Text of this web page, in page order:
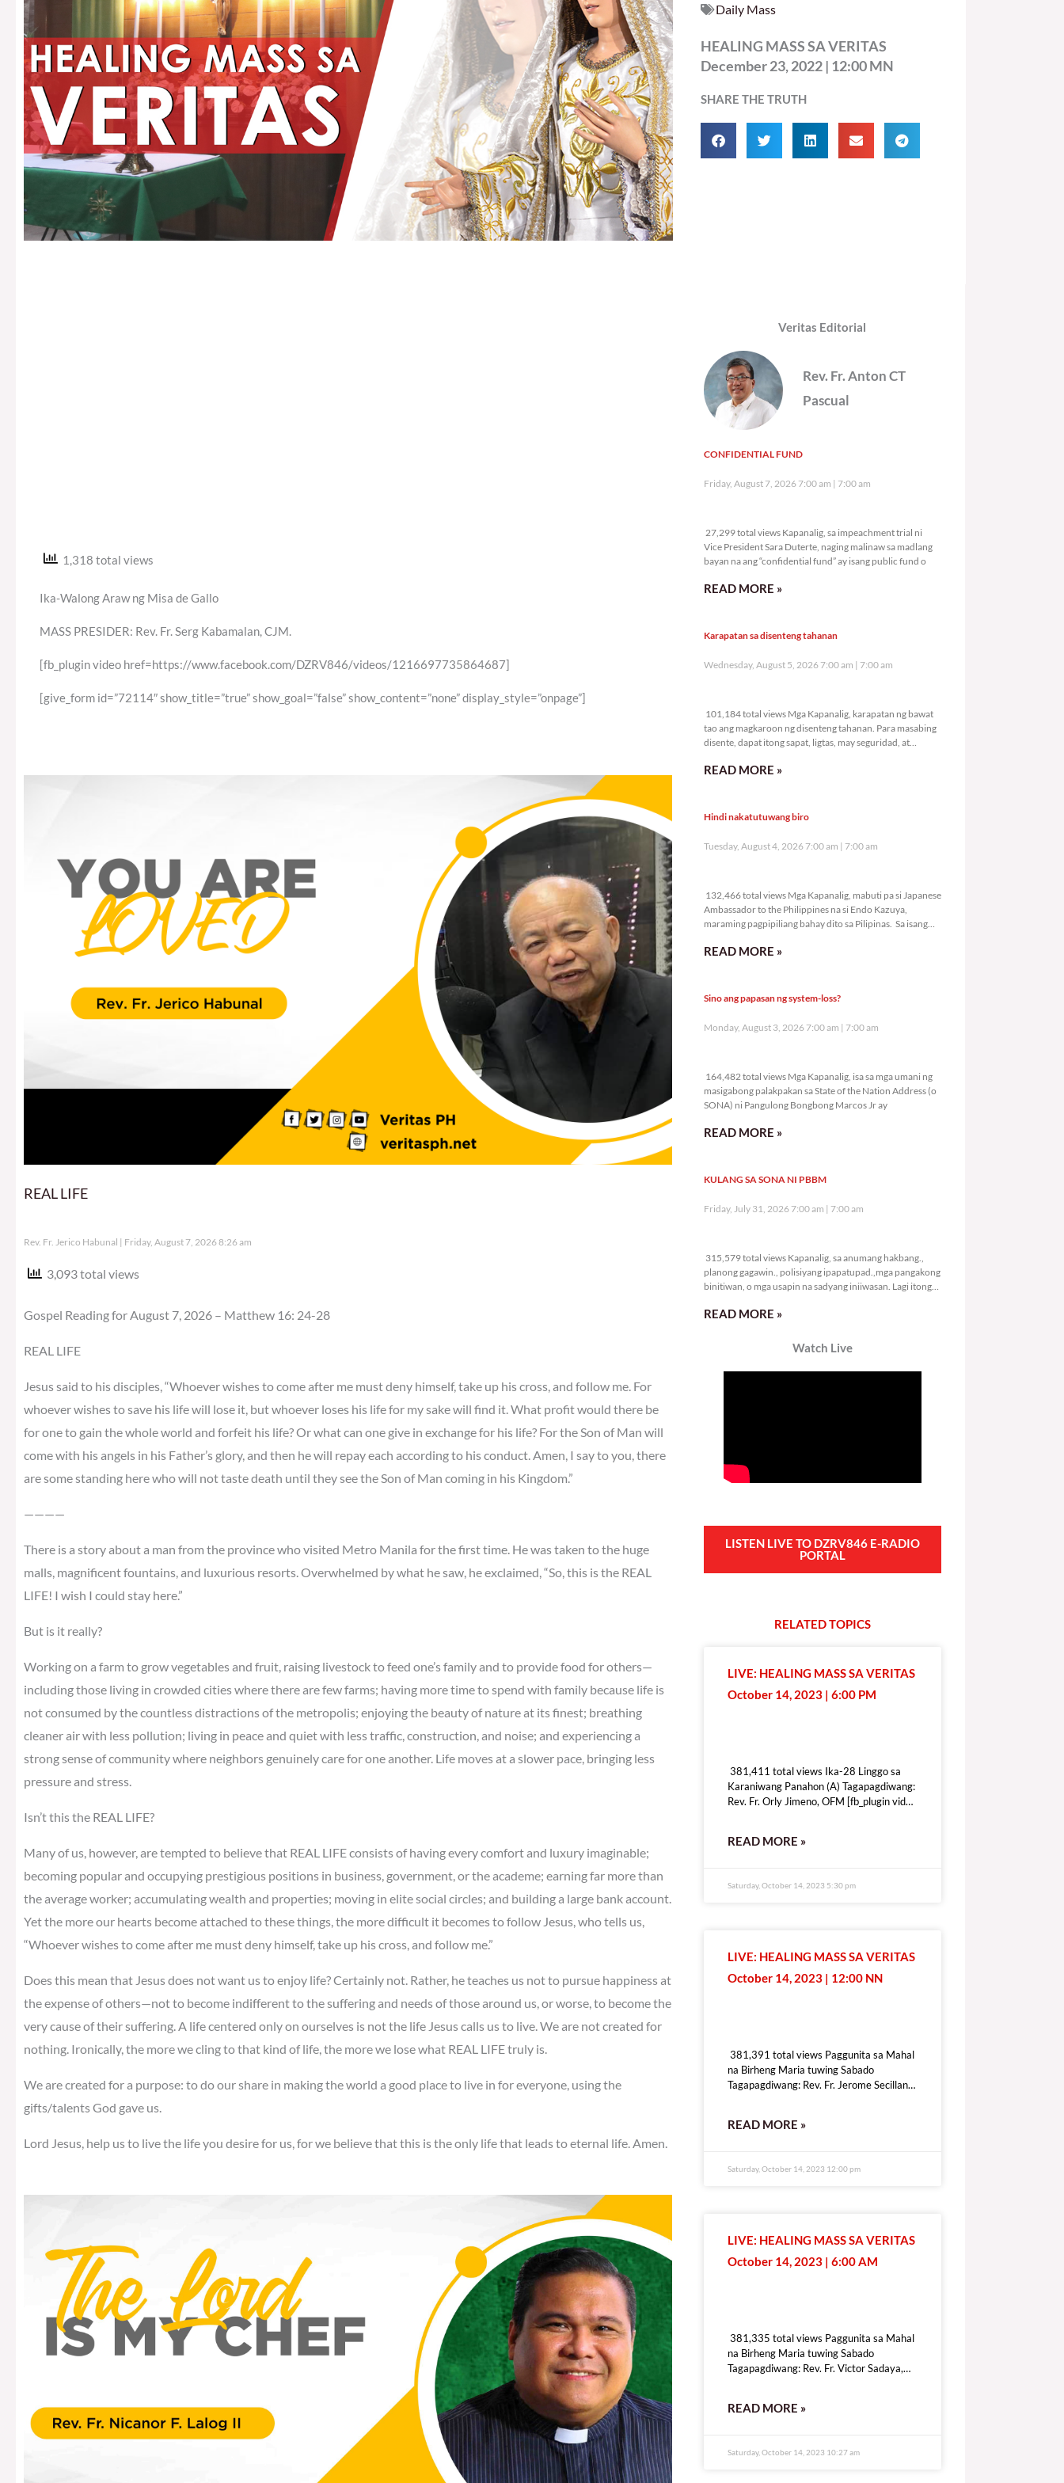
Daily Mass
HEALING MASS SA VERITAS
December 23, 2022 | 12:00 MN
SHARE THE TRUTH
1,318 total views
Ika-Walong Araw ng Misa de Gallo
MASS PRESIDER: Rev. Fr. Serg Kabamalan, CJM.
[fb_plugin video href=https://www.facebook.com/DZRV846/videos/1216697735864687]
[give_form id=”72114″ show_title=”true” show_goal=”false” show_content=”none” display_style=”onpage”]
REAL LIFE
Rev. Fr. Jerico Habunal Friday, August 7, 2026 8:26 am
3,093 total views
Gospel Reading for August 7, 2026 – Matthew 16: 24-28
REAL LIFE
Jesus said to his disciples, “Whoever wishes to come after me must deny himself, take up his cross, and follow me. For
whoever wishes to save his life will lose it, but whoever loses his life for my sake will find it. What profit would there be
for one to gain the whole world and forfeit his life? Or what can one give in exchange for his life? For the Son of Man will
come with his angels in his Father’s glory, and then he will repay each according to his conduct. Amen, I say to you, there
are some standing here who will not taste death until they see the Son of Man coming in his Kingdom.”
————
There is a story about a man from the province who visited Metro Manila for the first time. He was taken to the huge
malls, magnificent fountains, and luxurious resorts. Overwhelmed by what he saw, he exclaimed, “So, this is the REAL
LIFE! I wish I could stay here.”
But is it really?
Working on a farm to grow vegetables and fruit, raising livestock to feed one’s family and to provide food for others—
including those living in crowded cities where there are few farms; having more time to spend with family because life is
not consumed by the countless distractions of the metropolis; enjoying the beauty of nature at its finest; breathing
cleaner air with less pollution; living in peace and quiet with less traffic, construction, and noise; and experiencing a
strong sense of community where neighbors genuinely care for one another. Life moves at a slower pace, bringing less
pressure and stress.
Isn’t this the REAL LIFE?
Many of us, however, are tempted to believe that REAL LIFE consists of having every comfort and luxury imaginable;
becoming popular and occupying prestigious positions in business, government, or the academe; earning far more than
the average worker; accumulating wealth and properties; moving in elite social circles; and building a large bank account.
Yet the more our hearts become attached to these things, the more difficult it becomes to follow Jesus, who tells us,
“Whoever wishes to come after me must deny himself, take up his cross, and follow me.”
Does this mean that Jesus does not want us to enjoy life? Certainly not. Rather, he teaches us not to pursue happiness at
the expense of others—not to become indifferent to the suffering and needs of those around us, or worse, to become the
very cause of their suffering. A life centered only on ourselves is not the life Jesus calls us to live. We are not created for
nothing. Ironically, the more we cling to that kind of life, the more we lose what REAL LIFE truly is.
We are created for a purpose: to do our share in making the world a good place to live in for everyone, using the
gifts/talents God gave us.
Lord Jesus, help us to live the life you desire for us, for we believe that this is the only life that leads to eternal life. Amen.
Veritas Editorial
Rev. Fr. Anton CT
Pascual
CONFIDENTIAL FUND
Friday, August 7, 2026 7:00 am 7:00 am
27,299 total views Kapanalig, sa impeachment trial ni
Vice President Sara Duterte, naging malinaw sa madlang
bayan na ang “confidential fund” ay isang public fund o
READ MORE »
Karapatan sa disenteng tahanan
Wednesday, August 5, 2026 7:00 am 7:00 am
101,184 total views Mga Kapanalig, karapatan ng bawat
tao ang magkaroon ng disenteng tahanan. Para masabing
disente, dapat itong sapat, ligtas, may seguridad, at
READ MORE »
Hindi nakatutuwang biro
Tuesday, August 4, 2026 7:00 am 7:00 am
132,466 total views Mga Kapanalig, mabuti pa si Japanese
Ambassador to the Philippines na si Endo Kazuya,
maraming pagpipiliang bahay dito sa Pilipinas. Sa isang
READ MORE »
Sino ang papasan ng system-loss?
Monday, August 3, 2026 7:00 am 7:00 am
164,482 total views Mga Kapanalig, isa sa mga umani ng
masigabong palakpakan sa State of the Nation Address (o
SONA) ni Pangulong Bongbong Marcos Jr ay
READ MORE »
KULANG SA SONA NI PBBM
Friday, July 31, 2026 7:00 am 7:00 am
315,579 total views Kapanalig, sa anumang hakbang.,
planong gagawin., polisiyang ipapatupad.,mga pangakong
binitiwan, o mga usapin na sadyang iniiwasan. Lagi itong
READ MORE »
Watch Live
LISTEN LIVE TO DZRV846 E-RADIO
PORTAL
RELATEDTOPICS
LIVE: HEALING MASS SA VERITAS
October 14, 2023 | 6:00 PM
381,411 total views Ika-28 Linggo sa
Karaniwang Panahon (A) Tagapagdiwang:
Rev. Fr. Orly Jimeno, OFM [fb_plugin video
show_goal=”false” show_content=”none”
READ MORE »
Saturday, October 14, 2023 5:30 pm
LIVE: HEALING MASS SA VERITAS
October 14, 2023 | 12:00 NN
381,391 total views Paggunita sa Mahal
na Birheng Maria tuwing Sabado
Tagapagdiwang: Rev. Fr. Jerome Secillano
[give_form id=”72114″ show_title=”true”
READ MORE »
Saturday, October 14, 2023 12:00 pm
LIVE: HEALING MASS SA VERITAS
October 14, 2023 | 6:00 AM
381,335 total views Paggunita sa Mahal
na Birheng Maria tuwing Sabado
Tagapagdiwang: Rev. Fr. Victor Sadaya,
[give_form id=”72114″ show_title=”true”
READ MORE »
Saturday, October 14, 2023 10:27 am